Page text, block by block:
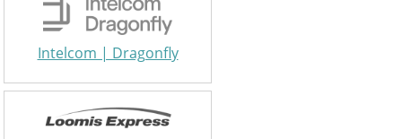
Intelcom | Dragonfly